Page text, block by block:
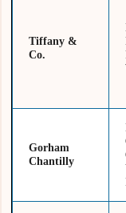
Tiffany &
Co.
Gorham
Chantilly